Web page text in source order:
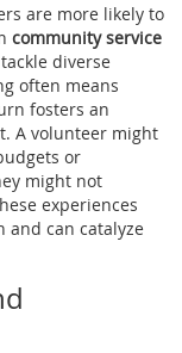
are more likely to
community service
diverse
often means
fosters an
A volunteer might
or
might not
experiences
and can catalyze